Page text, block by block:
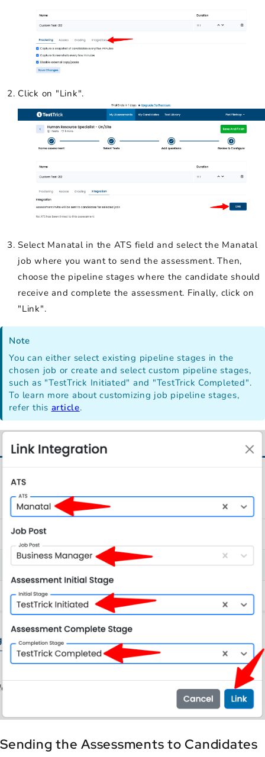
Click on "Link".
Select Manatal in the ATS field and select the Manatal
job where you want to send the assessment. Then,
choose the pipeline stages where the candidate should
receive and complete the assessment. Finally, click on
"Link".
Note
You can either select existing pipeline stages in the
chosen job or create and select custom pipeline stages,
such as "TestTrick Initiated" and "TestTrick Completed".
To learn more about customizing job pipeline stages,
refer this article.
Sending the Assessments to Candidates